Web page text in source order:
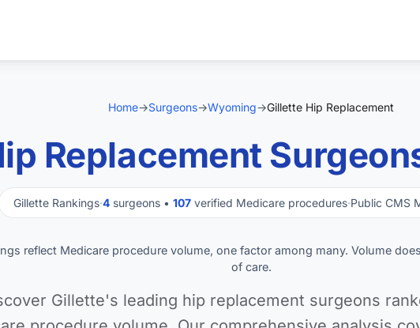
Home→Surgeons→Wyoming→Gillette Hip Replacement
Replacement
Gillette Rankings·4surgeons • 107verified Medicare procedures·Public CMS
reflect Medicare procedure volume, one factor among many. Volume
of care.
Gillette's leading hip replacement surgeons